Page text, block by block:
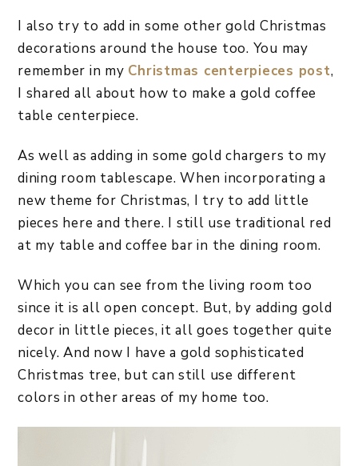
I also try to add in some other gold Christmas
decorations around the house too. You may
remember in my Christmas centerpieces post,
I shared all about how to make a gold coffee
table centerpiece.
As well as adding in some gold chargers to my
dining room tablescape. When incorporating a
new theme for Christmas, I try to add little
pieces here and there. I still use traditional red
at my table and coffee bar in the dining room.
Which you can see from the living room too
since it is all open concept. But, by adding gold
decor in little pieces, it all goes together quite
nicely. And now I have a gold sophisticated
Christmas tree, but can still use different
colors in other areas of my home too.